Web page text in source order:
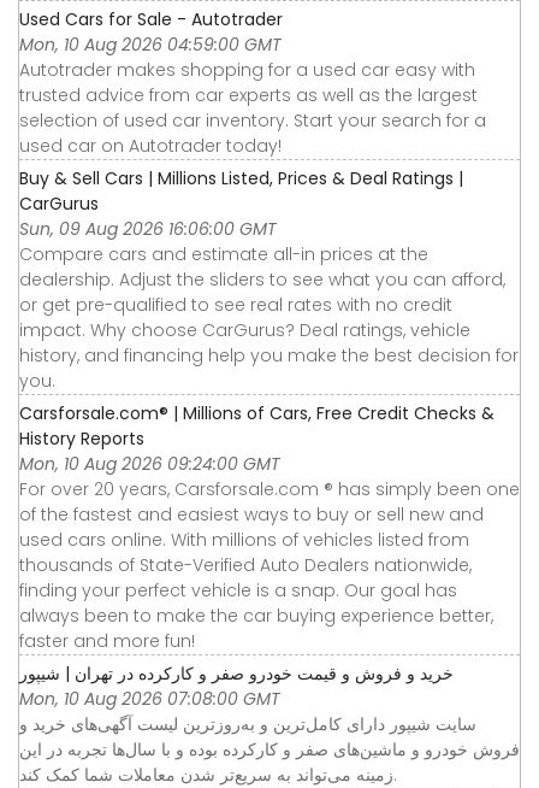
Used Cars for Sale - Autotrader
Mon, 10 Aug 2026 04:59:00 GMT
Autotrader makes shopping for a used car easy with
trusted advice from car experts as well as the largest
selection of used car inventory. Start your search for a
used car on Autotrader today!
Buy & Sell Cars | Millions Listed, Prices & Deal Ratings |
CarGurus
Sun, 09 Aug 2026 16:06:00 GMT
Compare cars and estimate all-in prices at the
dealership. Adjust the sliders to see what you can afford,
or get pre-qualified to see real rates with no credit
impact. Why choose CarGurus? Deal ratings, vehicle
history, and financing help you make the best decision for
you.
Carsforsale.com® | Millions of Cars, Free Credit Checks &
History Reports
Mon, 10 Aug 2026 09:24:00 GMT
For over 20 years, Carsforsale.com ® has simply been one
of the fastest and easiest ways to buy or sell new and
used cars online. With millions of vehicles listed from
thousands of State-Verified Auto Dealers nationwide,
finding your perfect vehicle is a snap. Our goal has
always been to make the car buying experience better,
faster and more fun!
خرید و فروش و قیمت خودرو صفر و کارکرده در تهران | شیپور
Mon, 10 Aug 2026 07:08:00 GMT
سایت شیپور دارای کامل‌ترین و به‌روزترین لیست آگهی‌های خرید و
فروش خودرو و ماشین‌های صفر و کارکرده بوده و با سال‌ها تجربه در این
زمینه می‌تواند به سریع‌تر شدن معاملات شما کمک کند.